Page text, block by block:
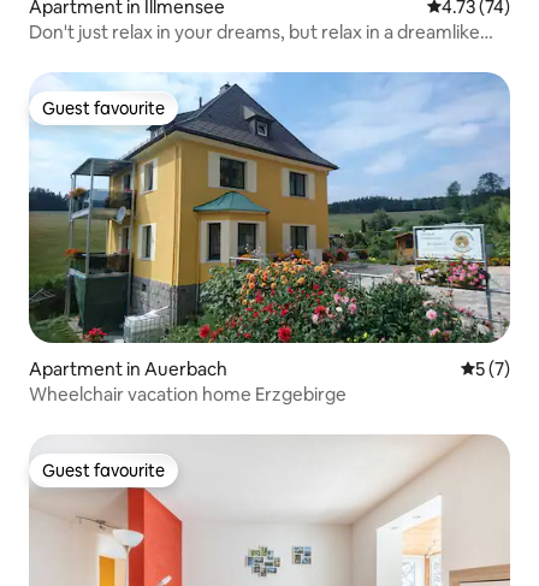
Apartment in Illmensee 4.73 out of 5
4.73 (74)
Don't just relax in your dreams, but relax in a dreamlike
Guest favourite
Guest favourite
Apartment in Auerbach 5 out of
5 (7)
Wheelchair vacation home Erzgebirge
Guest favourite
Guest favourite